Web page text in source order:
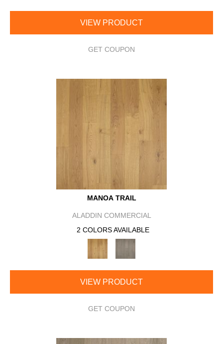
VIEW PRODUCT
GET COUPON
MANOA TRAIL
ALADDIN COMMERCIAL
2 COLORS AVAILABLE
VIEW PRODUCT
GET COUPON